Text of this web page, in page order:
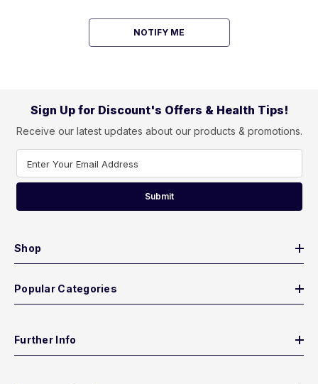
NOTIFY ME
Sign Up for Discount's Offers & Health Tips!
Receive our latest updates about our products & promotions.
Enter Your Email Address
Submit
Shop
Popular Categories
Further Info